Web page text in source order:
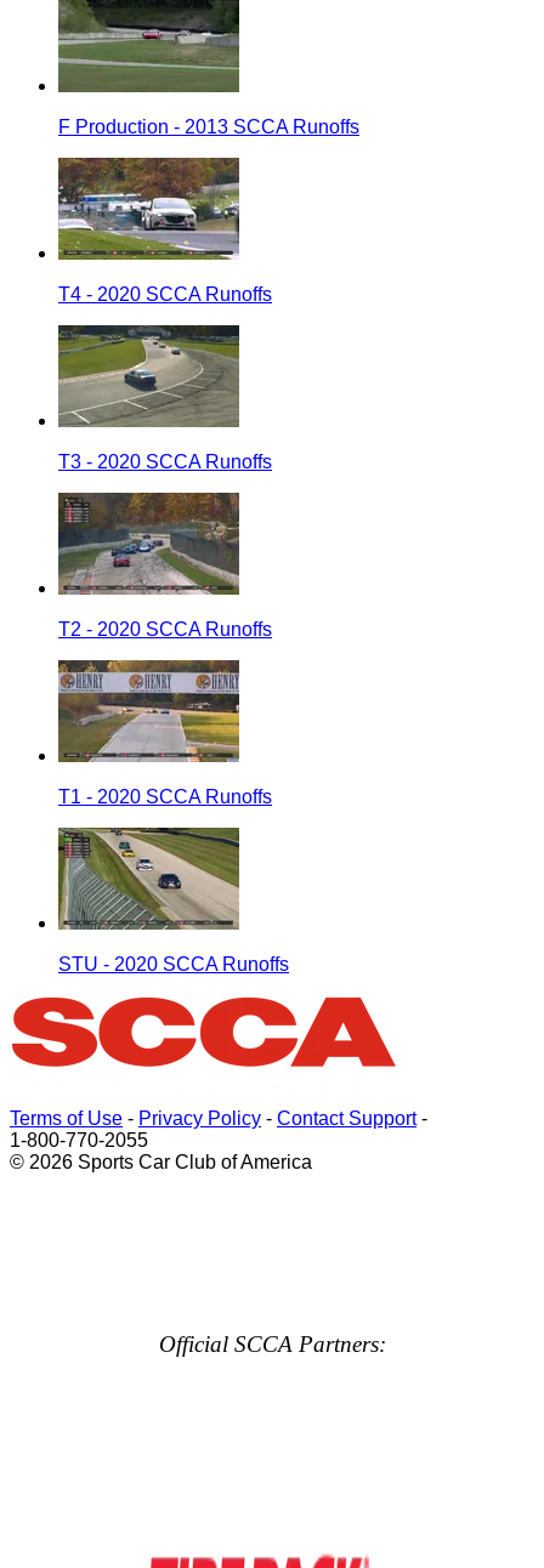
F Production - 2013 SCCA Runoffs
T4 - 2020 SCCA Runoffs
T3 - 2020 SCCA Runoffs
T2 - 2020 SCCA Runoffs
T1 - 2020 SCCA Runoffs
STU - 2020 SCCA Runoffs
Terms of Use - Privacy Policy - Contact Support-
1-800-770-2055
© 2026 Sports Car Club of America
Official SCCA Partners: